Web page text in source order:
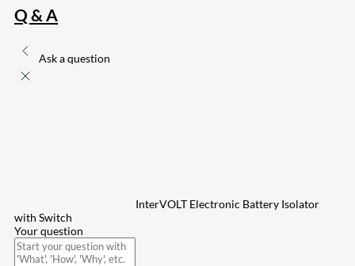
Q & A
Ask a question
InterVOLT Electronic Battery Isolator
with Switch
Your question